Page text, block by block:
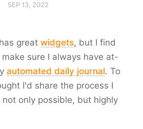
SEP 13, 2022
has great widgets, but I find
sure I always have at-
automated daily journal. To
I'd share the process I
only possible, but highly